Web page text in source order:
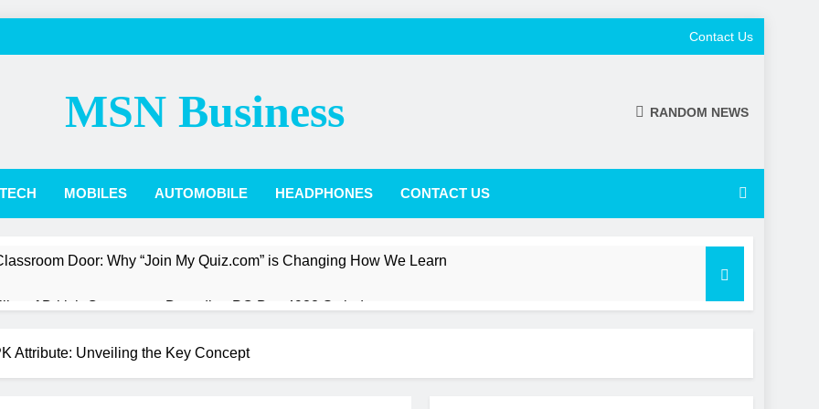
Contact Us
MSN Business RANDOM NEWS
TECH MOBILES AUTOMOBILE HEADPHONES CONTACT US
Door: Why “Join My Quiz.com” is Changing How We Learn
of British Commerce: Decoding PO Box 4988 Swindon
a President: The Quiet Revolution of Jarlath Burns
Attribute: Unveiling the Key Concept